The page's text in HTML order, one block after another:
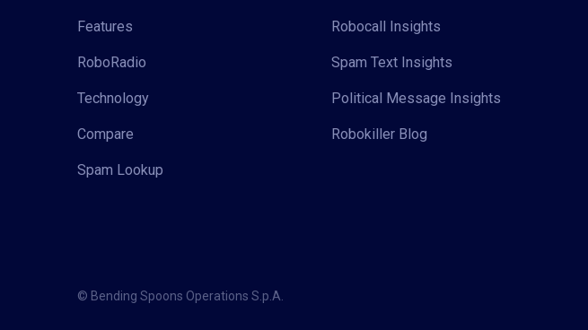
Features
RoboRadio
Technology
Compare
Spam Lookup
Robocall Insights
Spam Text Insights
Political Message Insights
Robokiller Blog
© Bending Spoons Operations S.p.A.